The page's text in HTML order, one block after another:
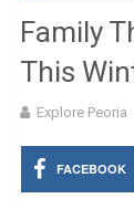
Family
This
Explore Peoria
FACEBOOK